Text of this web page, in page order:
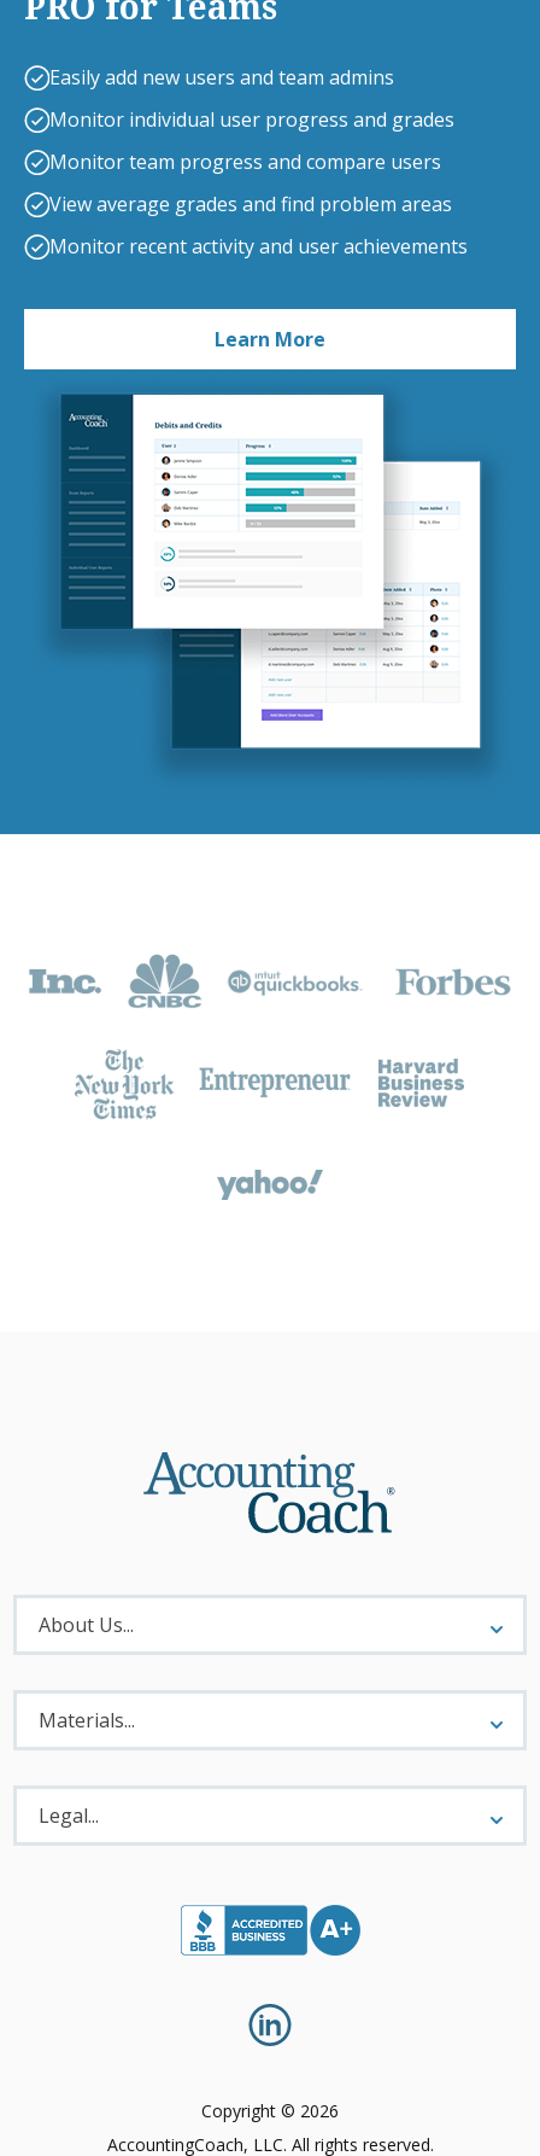
Easily add new users and team admins
Monitor individual user progress and grades
Monitor team progress and compare users
View average grades and find problem areas
Monitor recent activity and user achievements
Learn More
About
Menu
About Us...
Materials
Menu
Materials...
Legal
Menu
Legal...
Copyright © 2026
AccountingCoach, LLC. All rights reserved.